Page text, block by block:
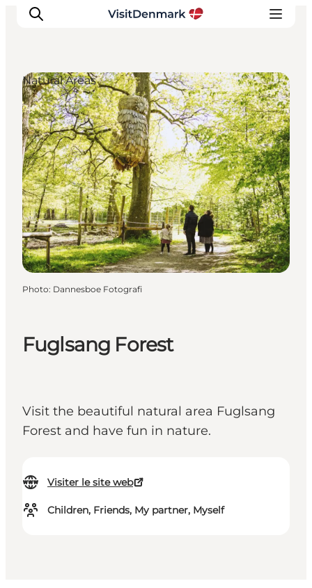
Inspirations
Destinations
Quoi faire
Hébergements
Planifiez votre voyage
Fuglsang Forest
Visit the beautiful natural area Fuglsang
Forest and have fun in nature.
Visiter le site web
Children, Friends, My partner, Myself
Natural Areas
Photo: Dannesboe Fotografi